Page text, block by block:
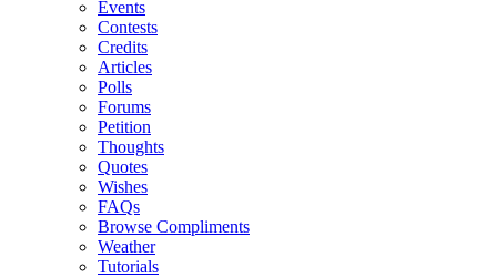
Events
Contests
Credits
Articles
Polls
Forums
Petition
Thoughts
Quotes
Wishes
FAQs
Browse Compliments
Weather
Tutorials